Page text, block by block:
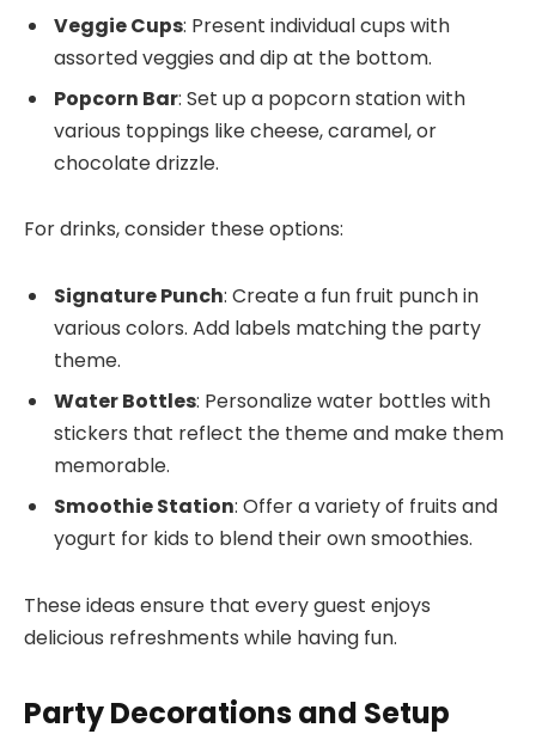
Veggie Cups: Present individual cups with
assorted veggies and dip at the bottom.
Popcorn Bar: Set up a popcorn station with
various toppings like cheese, caramel, or
chocolate drizzle.
For drinks, consider these options:
Signature Punch: Create a fun fruit punch in
various colors. Add labels matching the party
theme.
Water Bottles: Personalize water bottles with
stickers that reflect the theme and make them
memorable.
Smoothie Station: Offer a variety of fruits and
yogurt for kids to blend their own smoothies.
These ideas ensure that every guest enjoys
delicious refreshments while having fun.
Party Decorations and Setup